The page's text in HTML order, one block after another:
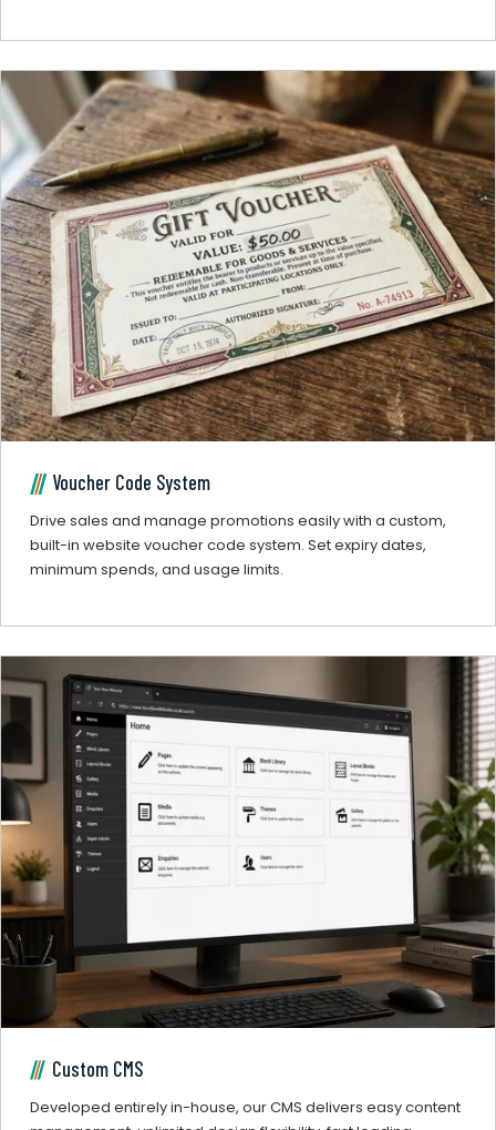
Voucher Code System
Drive sales and manage promotions easily with a custom,
built-in website voucher code system. Set expiry dates,
minimum spends, and usage limits.
Custom CMS
Developed entirely in-house, our CMS delivers easy content